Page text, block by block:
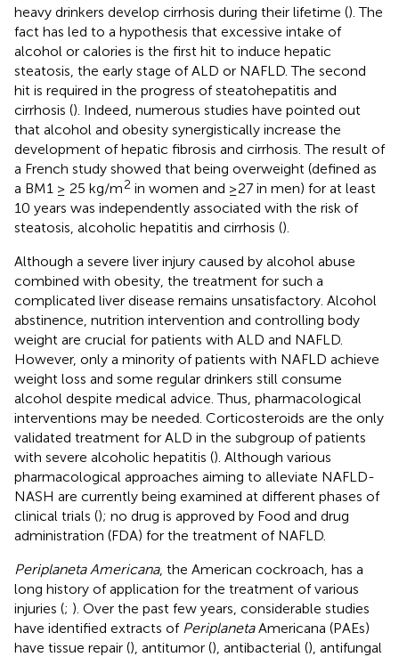
heavy drinkers develop cirrhosis during their lifetime (). The
fact has led to a hypothesis that excessive intake of
alcohol or calories is the first hit to induce hepatic
steatosis, the early stage of ALD or NAFLD. The second
hit is required in the progress of steatohepatitis and
cirrhosis (). Indeed, numerous studies have pointed out
that alcohol and obesity synergistically increase the
development of hepatic fibrosis and cirrhosis. The result of
a French study showed that being overweight (defined as
a BM1 ≥ 25 kg/m2 in women and ≥27 in men) for at least
10 years was independently associated with the risk of
steatosis, alcoholic hepatitis and cirrhosis ().
Although a severe liver injury caused by alcohol abuse
combined with obesity, the treatment for such a
complicated liver disease remains unsatisfactory. Alcohol
abstinence, nutrition intervention and controlling body
weight are crucial for patients with ALD and NAFLD.
However, only a minority of patients with NAFLD achieve
weight loss and some regular drinkers still consume
alcohol despite medical advice. Thus, pharmacological
interventions may be needed. Corticosteroids are the only
validated treatment for ALD in the subgroup of patients
with severe alcoholic hepatitis (). Although various
pharmacological approaches aiming to alleviate NAFLD-
NASH are currently being examined at different phases of
clinical trials (); no drug is approved by Food and drug
administration (FDA) for the treatment of NAFLD.
Periplaneta Americana, the American cockroach, has a
long history of application for the treatment of various
injuries (; ). Over the past few years, considerable studies
have identified extracts of PeriplanetaAmericana (PAEs)
have tissue repair (), antitumor (), antibacterial (), antifungal